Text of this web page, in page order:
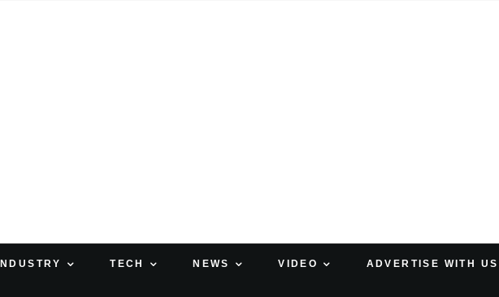
INDUSTRY TECH NEWS VIDEO ADVERTISE WITH US